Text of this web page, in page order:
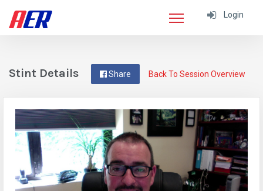
Login
Back To Session Overview
Share
Stint Details